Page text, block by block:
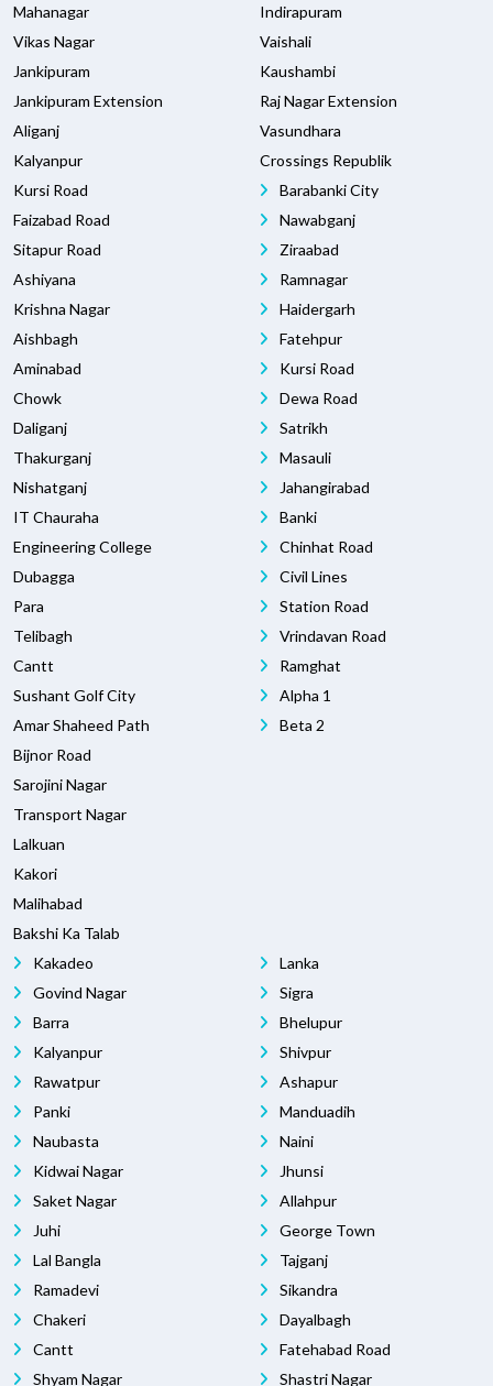
Mahanagar
Vikas Nagar
Jankipuram
Jankipuram Extension
Aliganj
Kalyanpur
Kursi Road
Faizabad Road
Sitapur Road
Ashiyana
Krishna Nagar
Aishbagh
Aminabad
Chowk
Daliganj
Thakurganj
Nishatganj
IT Chauraha
Engineering College
Dubagga
Para
Telibagh
Cantt
Sushant Golf City
Amar Shaheed Path
Bijnor Road
Sarojini Nagar
Transport Nagar
Lalkuan
Kakori
Malihabad
Bakshi Ka Talab
Indirapuram
Vaishali
Kaushambi
Raj Nagar Extension
Vasundhara
Crossings Republik
Barabanki City
Nawabganj
Ziraabad
Ramnagar
Haidergarh
Fatehpur
Kursi Road
Dewa Road
Satrikh
Masauli
Jahangirabad
Banki
Chinhat Road
Civil Lines
Station Road
Vrindavan Road
Ramghat
Alpha 1
Beta 2
Kakadeo
Govind Nagar
Barra
Kalyanpur
Rawatpur
Panki
Naubasta
Kidwai Nagar
Saket Nagar
Juhi
Lal Bangla
Ramadevi
Chakeri
Cantt
Shyam Nagar
Lanka
Sigra
Bhelupur
Shivpur
Ashapur
Manduadih
Naini
Jhunsi
Allahpur
George Town
Tajganj
Sikandra
Dayalbagh
Fatehabad Road
Shastri Nagar